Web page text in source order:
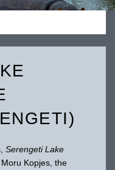
Serengeti Lake
Kopjes, the